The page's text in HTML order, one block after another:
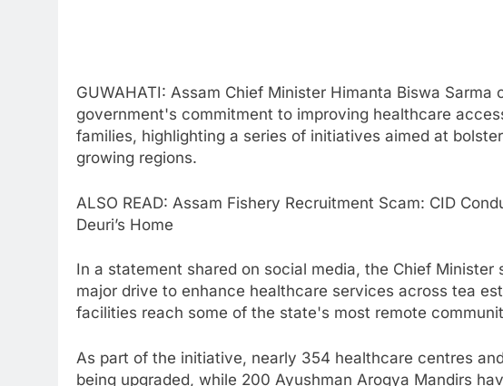
GUWAHATI: Assam Chief Minister Himanta Biswa
government's commitment to improving healthcare
families, highlighting a series of initiatives aimed at
growing regions.
ALSO READ: Assam Fishery Recruitment Scam: CID
Deuri’s Home
In a statement shared on social media, the Chief
major drive to enhance healthcare services across tea
facilities reach some of the state's most remote
As part of the initiative, nearly 354 healthcare centres
being upgraded, while 200 Ayushman Arogya Mandirs